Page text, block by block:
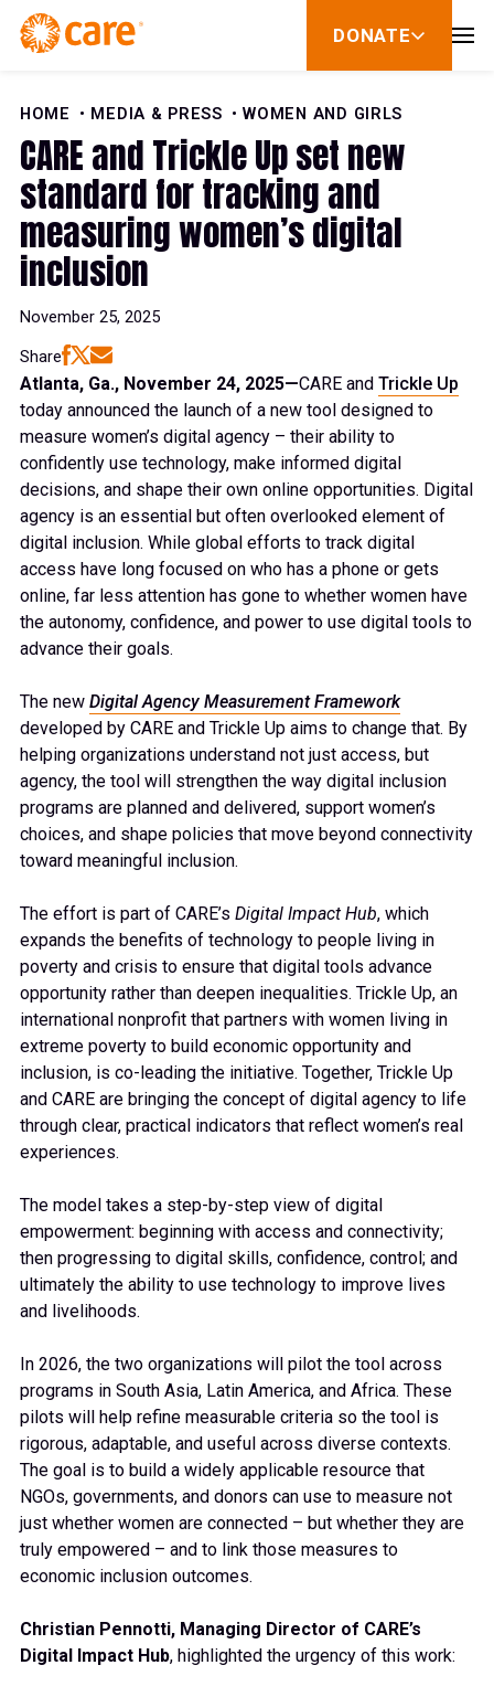
Skip to Content
DONATE
show
for
HOME
MEDIA & PRESS WOMEN AND GIRLS
CARE and Trickle Up set new
standard for tracking and
measuring women’s digital
inclusion
November 25, 2025
Share
Atlanta, Ga., November 24, 2025—CARE and Trickle Up
today announced the launch of a new tool designed to
measure women’s digital agency – their ability to
confidently use technology, make informed digital
decisions, and shape their own online opportunities. Digital
agency is an essential but often overlooked element of
digital inclusion. While global efforts to track digital
access have long focused on who has a phone or gets
online, far less attention has gone to whether women have
the autonomy, confidence, and power to use digital tools to
advance their goals.
The new Digital Agency Measurement Framework
developed by CARE and Trickle Up aims to change that. By
helping organizations understand not just access, but
agency, the tool will strengthen the way digital inclusion
programs are planned and delivered, support women’s
choices, and shape policies that move beyond connectivity
toward meaningful inclusion.
The effort is part of CARE’s Digital Impact Hub, which
expands the benefits of technology to people living in
poverty and crisis to ensure that digital tools advance
opportunity rather than deepen inequalities. Trickle Up, an
international nonprofit that partners with women living in
extreme poverty to build economic opportunity and
inclusion, is co-leading the initiative. Together, Trickle Up
and CARE are bringing the concept of digital agency to life
through clear, practical indicators that reflect women’s real
experiences.
The model takes a step-by-step view of digital
empowerment: beginning with access and connectivity;
then progressing to digital skills, confidence, control; and
ultimately the ability to use technology to improve lives
and livelihoods.
In 2026, the two organizations will pilot the tool across
programs in South Asia, Latin America, and Africa. These
pilots will help refine measurable criteria so the tool is
rigorous, adaptable, and useful across diverse contexts.
The goal is to build a widely applicable resource that
NGOs, governments, and donors can use to measure not
just whether women are connected – but whether they are
truly empowered – and to link those measures to
economic inclusion outcomes.
Christian Pennotti, Managing Director of CARE’s
Digital Impact Hub, highlighted the urgency of this work: